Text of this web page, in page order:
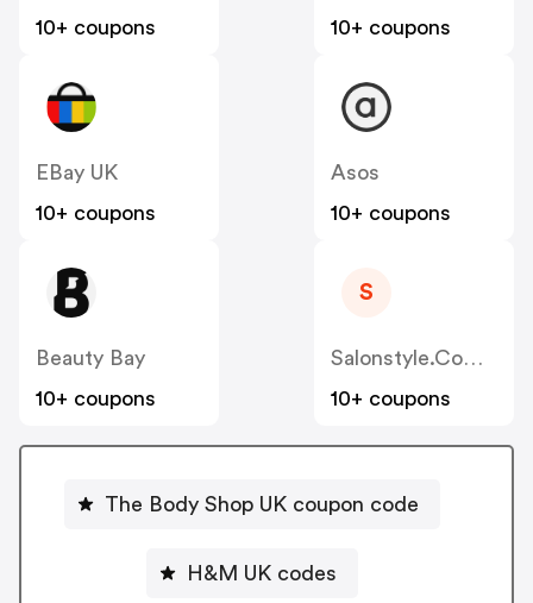
10+ coupons
10+ coupons
EBay UK
10+ coupons
Asos
10+ coupons
Beauty Bay
10+ coupons
S
Salonstyle.com.au
10+ coupons
The Body Shop UK coupon code
H&M UK codes